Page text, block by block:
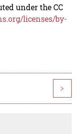
under the CC
licenses/by-
>